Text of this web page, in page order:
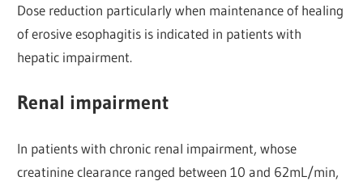
Dose reduction particularly when maintenance of healing
of erosive esophagitis is indicated in patients with
hepatic impairment.
Renal impairment
In patients with chronic renal impairment, whose
creatinine clearance ranged between 10 and 62mL/min,